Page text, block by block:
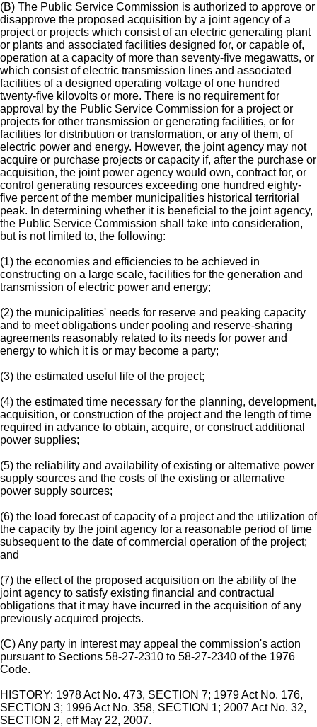
(B) The Public Service Commission is authorized to approve or
disapprove the proposed acquisition by a joint agency of a
project or projects which consist of an electric generating plant
or plants and associated facilities designed for, or capable of,
operation at a capacity of more than seventy-five megawatts, or
which consist of electric transmission lines and associated
facilities of a designed operating voltage of one hundred
twenty-five kilovolts or more. There is no requirement for
approval by the Public Service Commission for a project or
projects for other transmission or generating facilities, or for
facilities for distribution or transformation, or any of them, of
electric power and energy. However, the joint agency may not
acquire or purchase projects or capacity if, after the purchase or
acquisition, the joint power agency would own, contract for, or
control generating resources exceeding one hundred eighty-
five percent of the member municipalities historical territorial
peak. In determining whether it is beneficial to the joint agency,
the Public Service Commission shall take into consideration,
but is not limited to, the following:
(1) the economies and efficiencies to be achieved in
constructing on a large scale, facilities for the generation and
transmission of electric power and energy;
(2) the municipalities' needs for reserve and peaking capacity
and to meet obligations under pooling and reserve-sharing
agreements reasonably related to its needs for power and
energy to which it is or may become a party;
(3) the estimated useful life of the project;
(4) the estimated time necessary for the planning, development,
acquisition, or construction of the project and the length of time
required in advance to obtain, acquire, or construct additional
power supplies;
(5) the reliability and availability of existing or alternative power
supply sources and the costs of the existing or alternative
power supply sources;
(6) the load forecast of capacity of a project and the utilization of
the capacity by the joint agency for a reasonable period of time
subsequent to the date of commercial operation of the project;
and
(7) the effect of the proposed acquisition on the ability of the
joint agency to satisfy existing financial and contractual
obligations that it may have incurred in the acquisition of any
previously acquired projects.
(C) Any party in interest may appeal the commission's action
pursuant to Sections 58-27-2310 to 58-27-2340 of the 1976
Code.
HISTORY: 1978 Act No. 473, SECTION 7; 1979 Act No. 176,
SECTION 3; 1996 Act No. 358, SECTION 1; 2007 Act No. 32,
SECTION 2, eff May 22, 2007.